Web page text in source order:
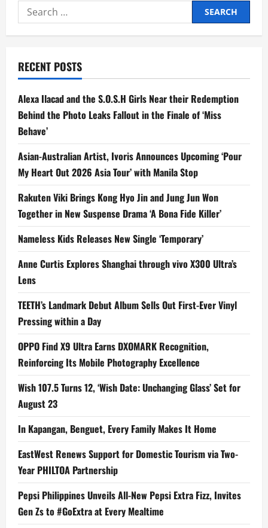
Search
for:
RECENT POSTS
Alexa Ilacad and the S.O.S.H Girls Near their Redemption
Behind the Photo Leaks Fallout in the Finale of ‘Miss
Behave’
Asian-Australian Artist, Ivoris Announces Upcoming ‘Pour
My Heart Out 2026 Asia Tour’ with Manila Stop
Rakuten Viki Brings Kong Hyo Jin and Jung Jun Won
Together in New Suspense Drama ‘A Bona Fide Killer’
Nameless Kids Releases New Single ‘Temporary’
Anne Curtis Explores Shanghai through vivo X300 Ultra’s
Lens
TEETH’s Landmark Debut Album Sells Out First-Ever Vinyl
Pressing within a Day
OPPO Find X9 Ultra Earns DXOMARK Recognition,
Reinforcing Its Mobile Photography Excellence
Wish 107.5 Turns 12, ‘Wish Date: Unchanging Glass’ Set for
August 23
In Kapangan, Benguet, Every Family Makes It Home
EastWest Renews Support for Domestic Tourism via Two-
Year PHILTOA Partnership
Pepsi Philippines Unveils All-New Pepsi Extra Fizz, Invites
Gen Zs to #GoExtra at Every Mealtime